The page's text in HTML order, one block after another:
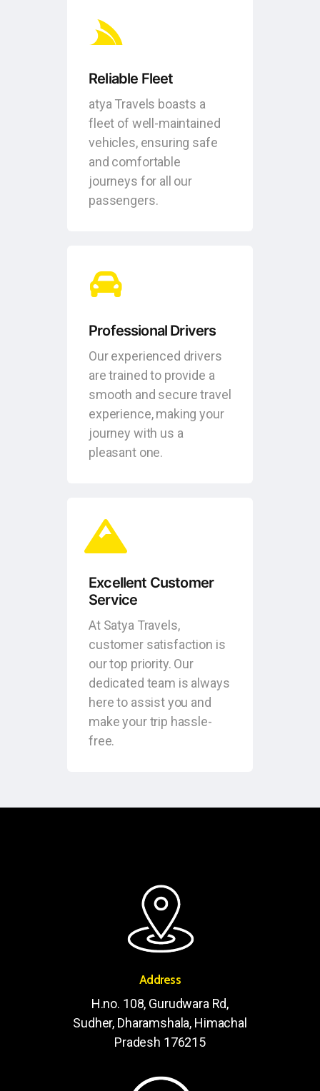
Reliable Fleet
atya Travels boasts a
fleet of well-maintained
vehicles, ensuring safe
and comfortable
journeys for all our
passengers.
Professional Drivers
Our experienced drivers
are trained to provide a
smooth and secure travel
experience, making your
journey with us a
pleasant one.
Excellent Customer
Service
At Satya Travels,
customer satisfaction is
our top priority. Our
dedicated team is always
here to assist you and
make your trip hassle-
free.
Address
H.no. 108, Gurudwara Rd,
Sudher, Dharamshala, Himachal
Pradesh 176215